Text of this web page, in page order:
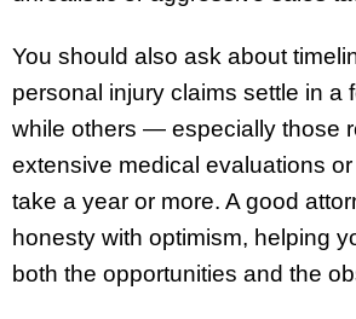
You should also ask about
personal injury claims settle in a
while others — especially those
extensive medical evaluations
take a year or more. A good
honesty with optimism, helping
both the opportunities and the